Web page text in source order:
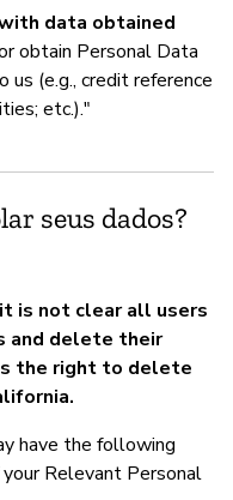
data obtained
obtain Personal Data
(e.g., credit reference
etc.)."
seus dados?
is not clear all users
and delete their
the right to delete
have the following
Relevant Personal